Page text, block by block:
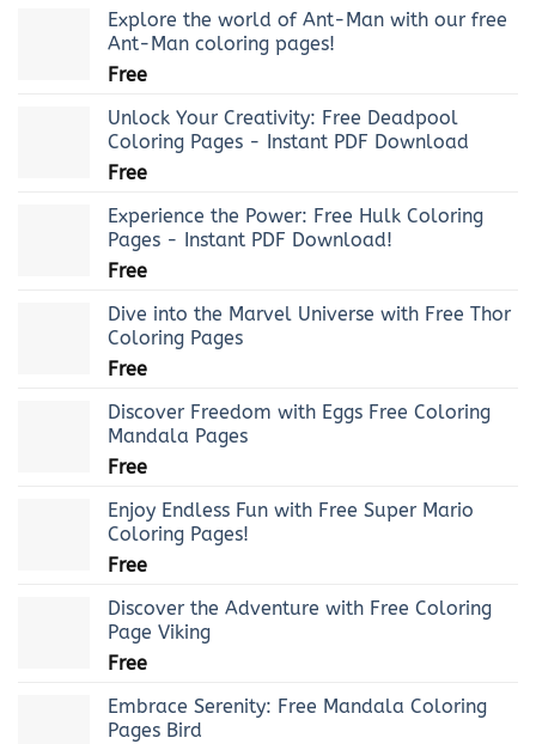
Explore the world of Ant-Man with our free
Ant-Man coloring pages!
Free
Unlock Your Creativity: Free Deadpool
Coloring Pages - Instant PDF Download
Free
Experience the Power: Free Hulk Coloring
Pages - Instant PDF Download!
Free
Dive into the Marvel Universe with Free Thor
Coloring Pages
Free
Discover Freedom with Eggs Free Coloring
Mandala Pages
Free
Enjoy Endless Fun with Free Super Mario
Coloring Pages!
Free
Discover the Adventure with Free Coloring
Page Viking
Free
Embrace Serenity: Free Mandala Coloring
Pages Bird